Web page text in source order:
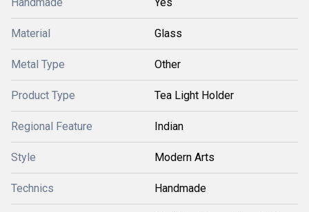
Material Glass
Metal Type Other
Product Type Tea Light Holder
Regional Feature Indian
Style Modern Arts
Technics Handmade